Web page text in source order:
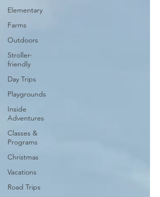
Elementary
Farms
Outdoors
Stroller-
friendly
Day Trips
Playgrounds
Inside
Adventures
Classes &
Programs
Christmas
Vacations
Road Trips